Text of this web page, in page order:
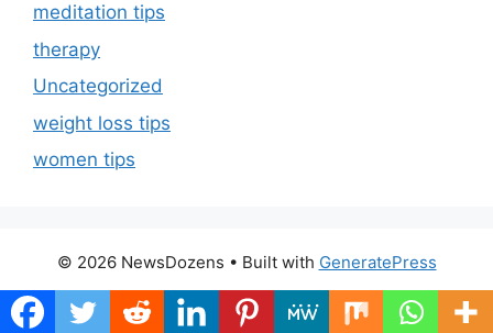
meditation tips
therapy
Uncategorized
weight loss tips
women tips
© 2026 NewsDozens • Built with GeneratePress